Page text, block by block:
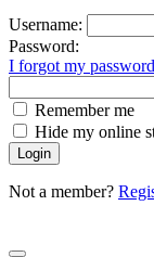
Username:
Password:
I forgot my password
Remember me
Hide my online
Not a member?